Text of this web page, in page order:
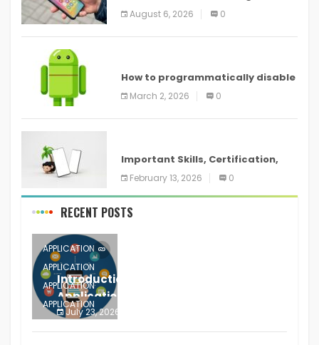
new features headed to all
devices
August 6, 2026 0
How to programmatically disable
screenshots in
March 2, 2026 0
Important Skills, Certification,
Training, and Resume for an
February 13, 2026 0
RECENT POSTS
APPLICATION
APPLICATION
APPLICATION
APPLICATION
APPLICATION
Introduction to Mobile Testing
Application
July 23, 2026